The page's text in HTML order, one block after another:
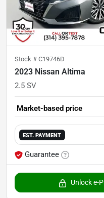
Stock # C19746D
2023 Nissan Altima
2.5 SV
Market-based price
EST. PAYMENT
Guarantee
Unlock e-